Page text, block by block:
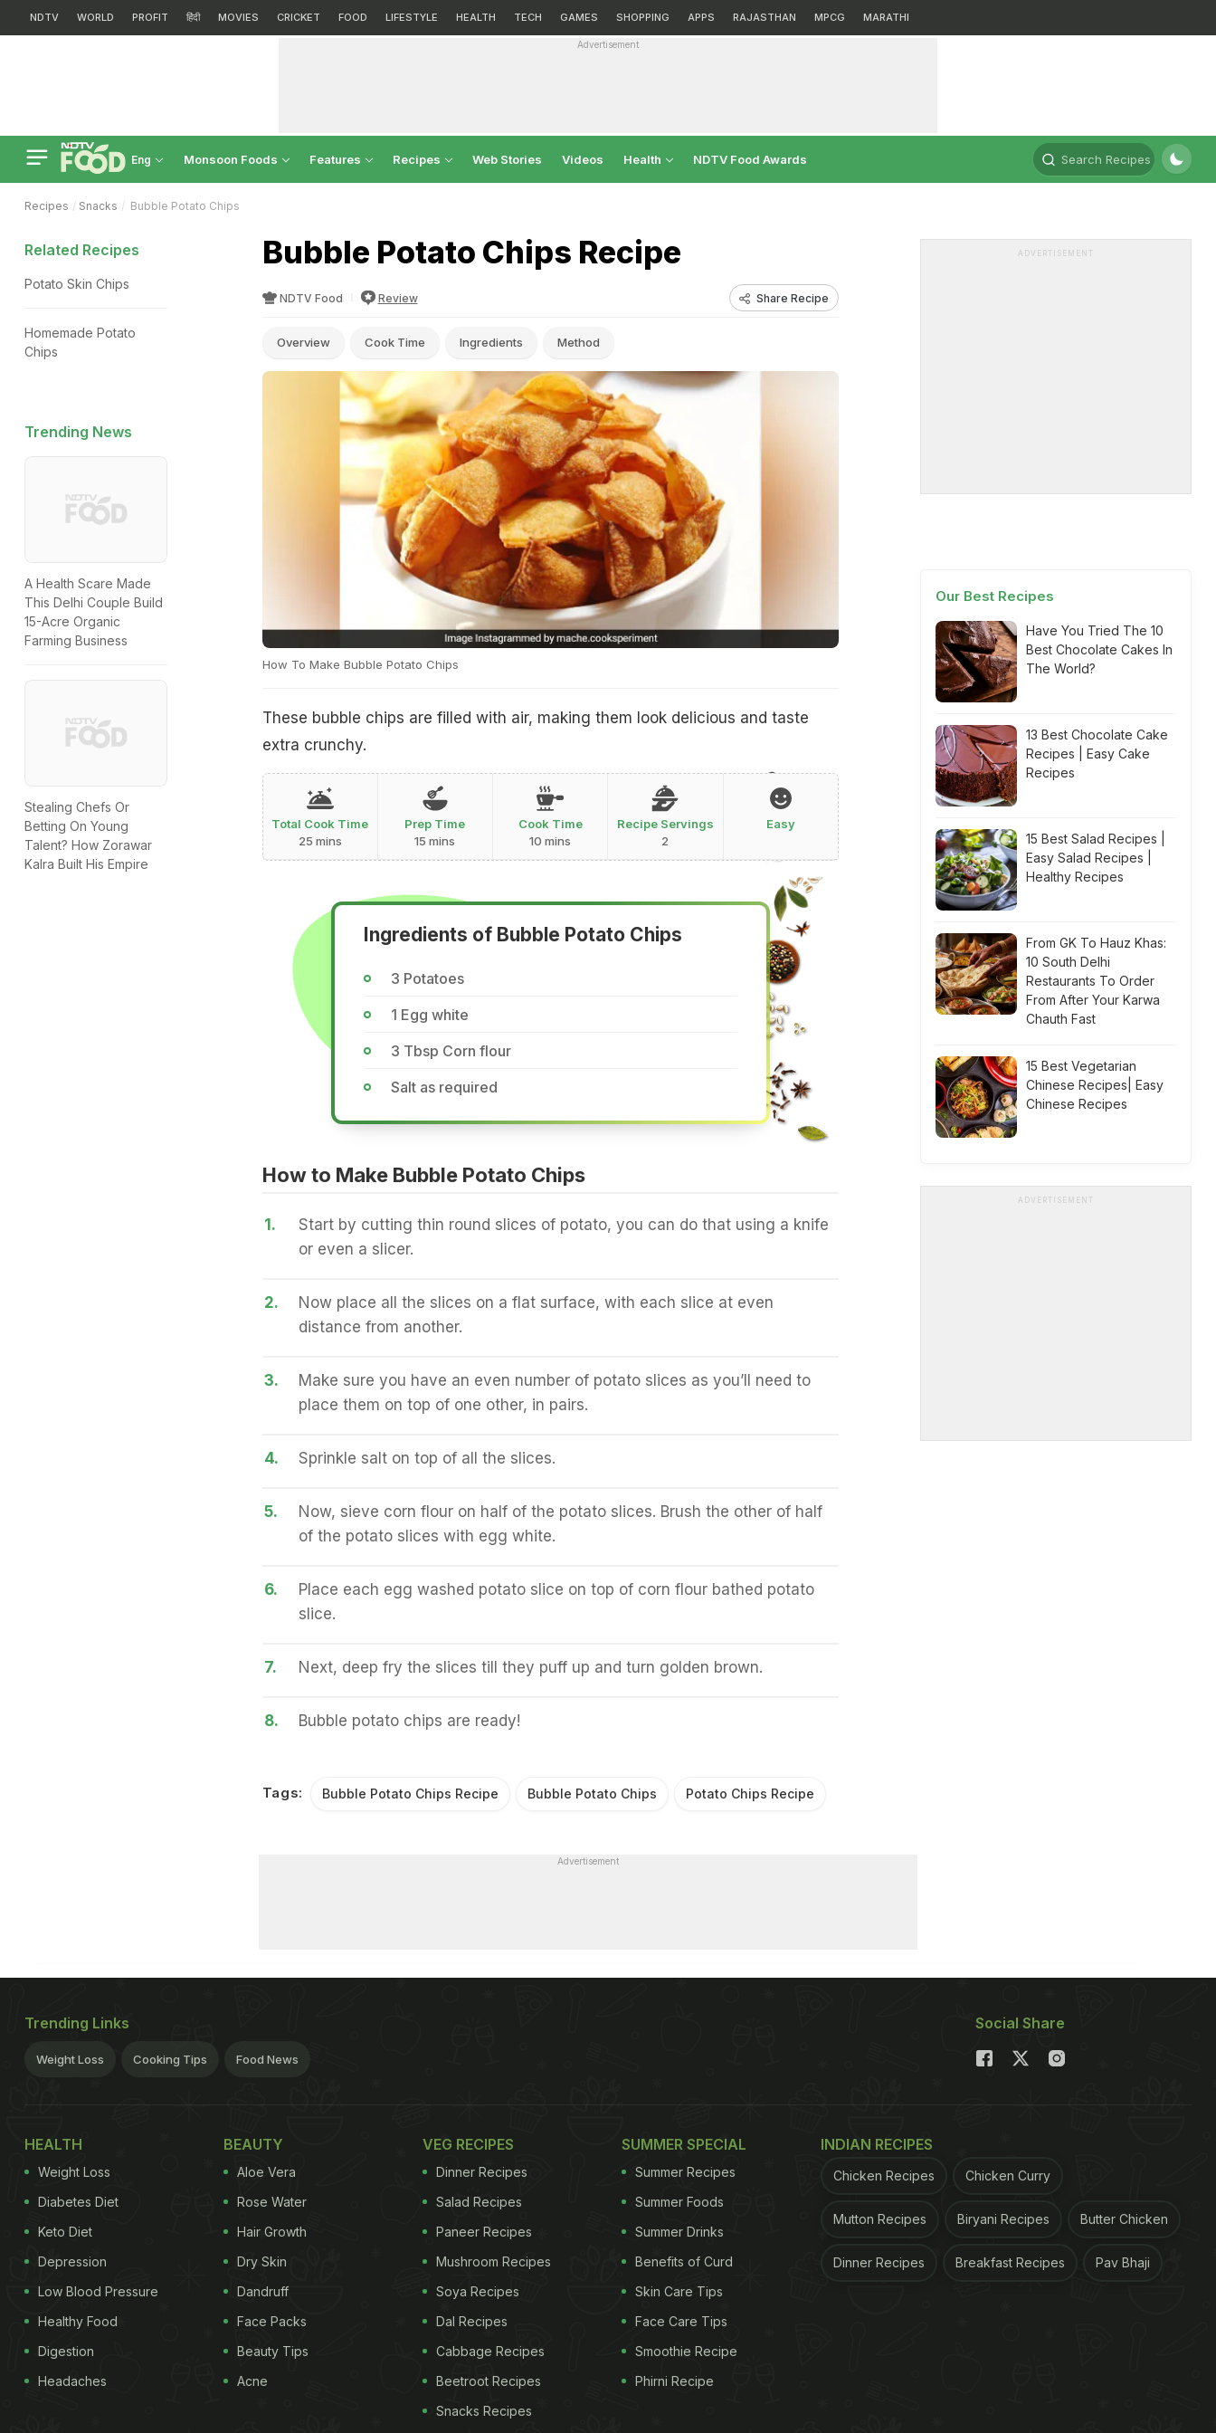
NDTV WORLD PROFIT हिंदी MOVIES CRICKET FOOD LIFESTYLE HEALTH TECH GAMES SHOPPING APPS RAJASTHAN MPCG MARATHI
Advertisement
Eng Monsoon Foods Features Recipes Web Stories Videos Health NDTV Food Awards Search Recipes
Recipes Snacks Bubble Potato Chips
Bubble Potato Chips Recipe
NDTV Food Review Share Recipe
Overview Cook Time Ingredients Method
How To Make Bubble Potato Chips
These bubble chips are filled with air, making them look delicious and taste
extra crunchy.
Total Cook Time
25 mins
Prep Time
15 mins
Cook Time
10 mins
Recipe Servings
2
Easy
Ingredients of Bubble Potato Chips
3 Potatoes
1 Egg white
3 Tbsp Corn flour
Salt as required
How to Make Bubble Potato Chips
1.
Start by cutting thin round slices of potato, you can do that using a knife
or even a slicer.
2.
Now place all the slices on a flat surface, with each slice at even
distance from another.
3.
Make sure you have an even number of potato slices as you’ll need to
place them on top of one other, in pairs.
4. Sprinkle salt on top of all the slices.
5.
Now, sieve corn flour on half of the potato slices. Brush the other of half
of the potato slices with egg white.
6.
Place each egg washed potato slice on top of corn flour bathed potato
slice.
7. Next, deep fry the slices till they puff up and turn golden brown.
8. Bubble potato chips are ready!
Tags: Bubble Potato Chips Recipe Bubble Potato Chips Potato Chips Recipe
Related Recipes
Potato Skin Chips
Homemade Potato
Chips
Trending News
A Health Scare Made
This Delhi Couple Build
15-Acre Organic
Farming Business
Stealing Chefs Or
Betting On Young
Talent? How Zorawar
Kalra Built His Empire
ADVERTISEMENT
Our Best Recipes
Have You Tried The 10
Best Chocolate Cakes In
The World?
13 Best Chocolate Cake
Recipes | Easy Cake
Recipes
15 Best Salad Recipes |
Easy Salad Recipes |
Healthy Recipes
From GK To Hauz Khas:
10 South Delhi
Restaurants To Order
From After Your Karwa
Chauth Fast
15 Best Vegetarian
Chinese Recipes| Easy
Chinese Recipes
ADVERTISEMENT
Advertisement
Trending Links
Weight Loss Cooking Tips Food News
Social Share
HEALTH
Weight Loss
Diabetes Diet
Keto Diet
Depression
Low Blood Pressure
Healthy Food
Digestion
Headaches
BEAUTY
Aloe Vera
Rose Water
Hair Growth
Dry Skin
Dandruff
Face Packs
Beauty Tips
Acne
VEG RECIPES
Dinner Recipes
Salad Recipes
Paneer Recipes
Mushroom Recipes
Soya Recipes
Dal Recipes
Cabbage Recipes
Beetroot Recipes
Snacks Recipes
SUMMER SPECIAL
Summer Recipes
Summer Foods
Summer Drinks
Benefits of Curd
Skin Care Tips
Face Care Tips
Smoothie Recipe
Phirni Recipe
INDIAN RECIPES
Chicken Recipes Chicken Curry
Mutton Recipes Biryani Recipes Butter Chicken
Dinner Recipes Breakfast Recipes Pav Bhaji